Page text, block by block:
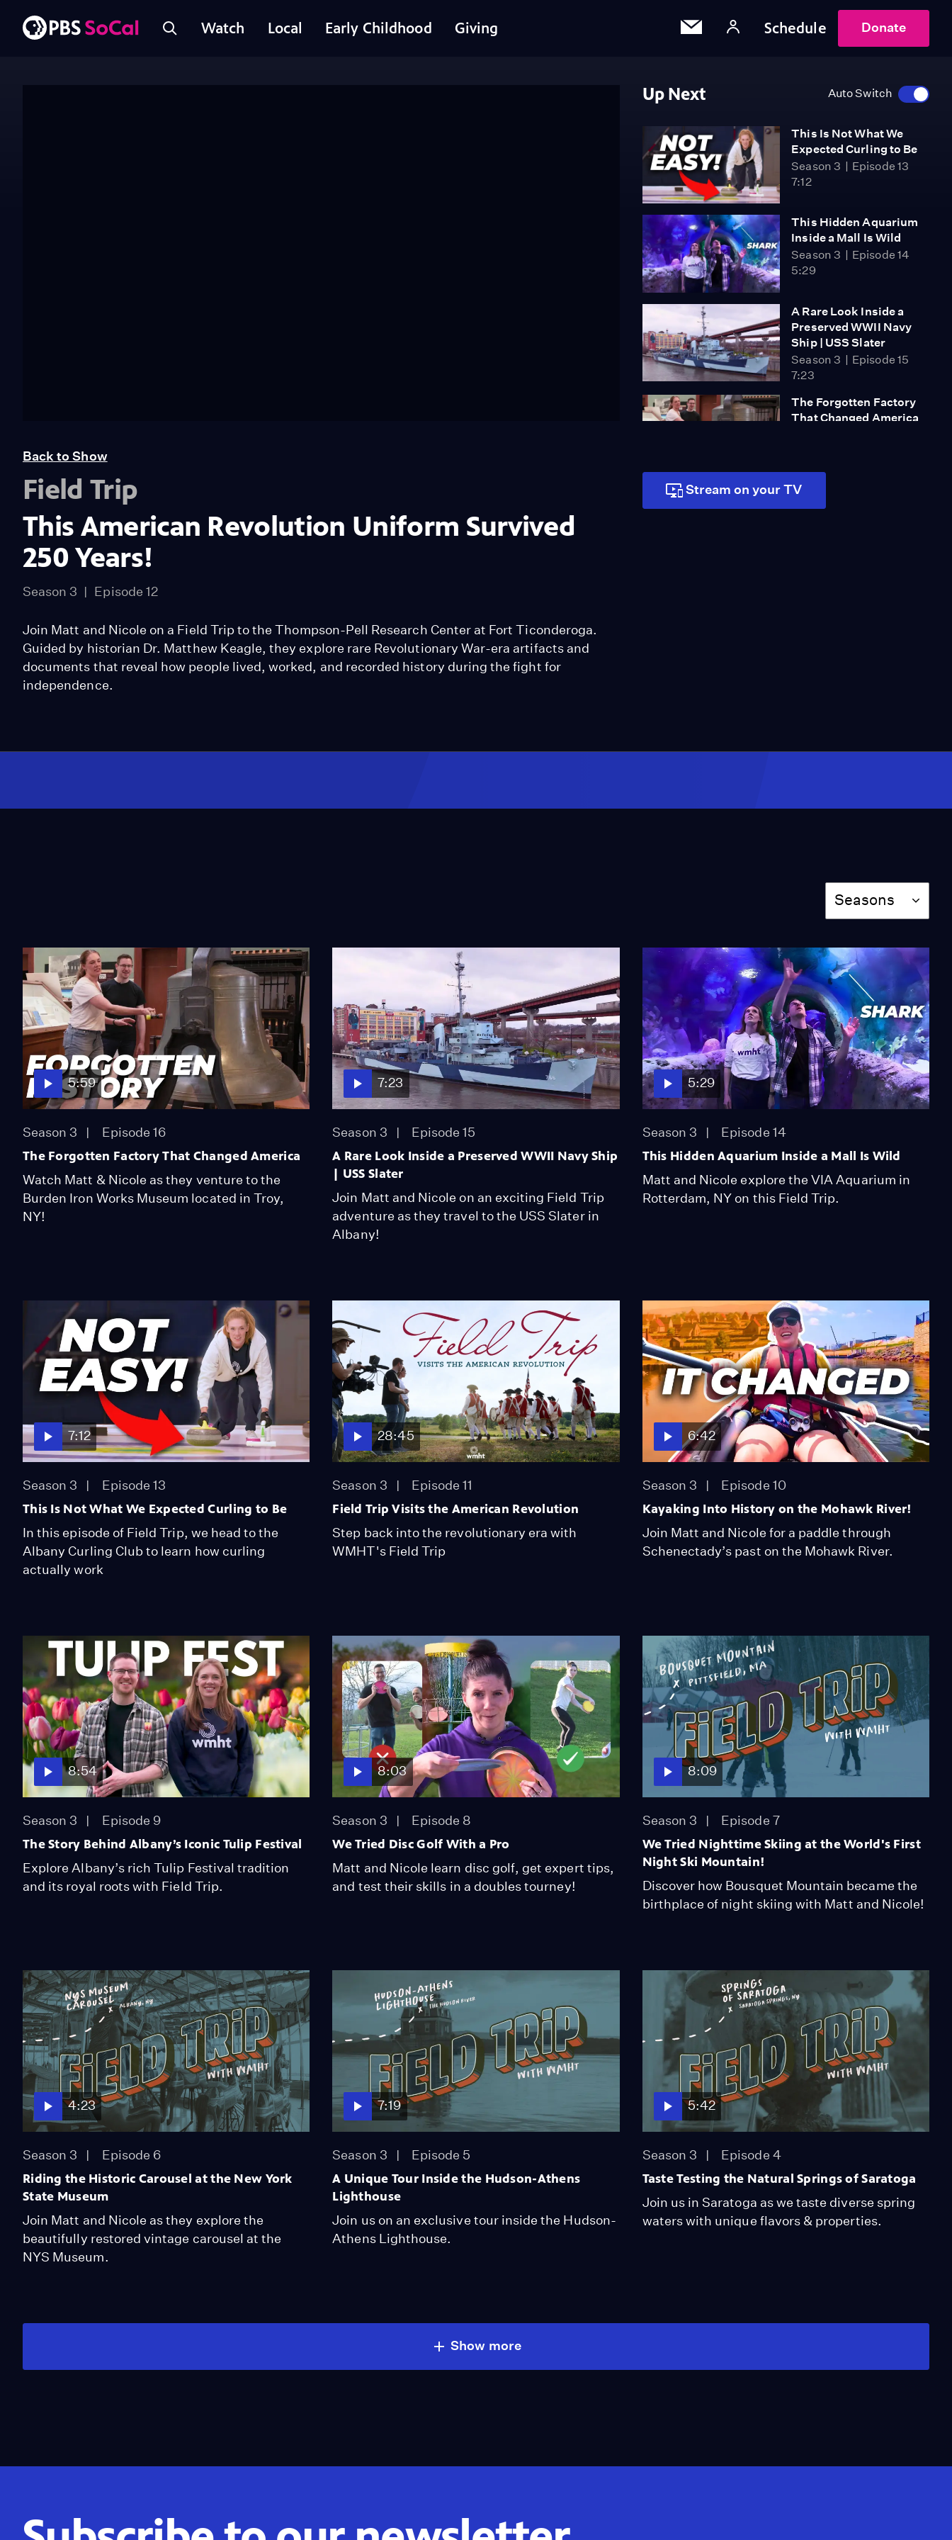
Watch Local Early Childhood Giving Schedule Donate
Up Next Auto Switch
This Is Not What We
Expected Curling to Be
Season 3
Episode 13
7:12
This Hidden Aquarium
Inside a Mall Is Wild
Season 3
Episode 14
5:29
A Rare Look Inside a
Preserved WWII Navy
Ship | USS Slater
Season 3
Episode 15
7:23
The Forgotten Factory
That Changed America
Blake Family Grave Site
Video
Lieutenant William
Pohlman
Video
2:13
Van Rensselaer Family
Plot
Video
1:21
Video
2:14
Back to Show
Field Trip
This American Revolution Uniform Survived
250 Years!
Season 3 Episode 12
Join Matt and Nicole on a Field Trip to the Thompson-Pell Research Center at Fort Ticonderoga.
Guided by historian Dr. Matthew Keagle, they explore rare Revolutionary War-era artifacts and
documents that reveal how people lived, worked, and recorded history during the fight for
independence.
Stream on your TV
Season
Seasons
5:59
Season 3 Episode 16
The Forgotten Factory That Changed America
Watch Matt & Nicole as they venture to the
Burden Iron Works Museum located in Troy,
NY!
7:23
Season 3 Episode 15
A Rare Look Inside a Preserved WWII Navy Ship
| USS Slater
Join Matt and Nicole on an exciting Field Trip
adventure as they travel to the USS Slater in
Albany!
5:29
Season 3 Episode 14
This Hidden Aquarium Inside a Mall Is Wild
Matt and Nicole explore the VIA Aquarium in
Rotterdam, NY on this Field Trip.
7:12
Season 3 Episode 13
This Is Not What We Expected Curling to Be
In this episode of Field Trip, we head to the
Albany Curling Club to learn how curling
actually work
28:45
Season 3 Episode 11
Field Trip Visits the American Revolution
Step back into the revolutionary era with
WMHT's Field Trip
6:42
Season 3 Episode 10
Kayaking Into History on the Mohawk River!
Join Matt and Nicole for a paddle through
Schenectady’s past on the Mohawk River.
8:54
Season 3 Episode 9
The Story Behind Albany’s Iconic Tulip Festival
Explore Albany’s rich Tulip Festival tradition
and its royal roots with Field Trip.
8:03
Season 3 Episode 8
We Tried Disc Golf With a Pro
Matt and Nicole learn disc golf, get expert tips,
and test their skills in a doubles tourney!
8:09
Season 3 Episode 7
We Tried Nighttime Skiing at the World's First
Night Ski Mountain!
Discover how Bousquet Mountain became the
birthplace of night skiing with Matt and Nicole!
4:23
Season 3 Episode 6
Riding the Historic Carousel at the New York
State Museum
Join Matt and Nicole as they explore the
beautifully restored vintage carousel at the
NYS Museum.
7:19
Season 3 Episode 5
A Unique Tour Inside the Hudson-Athens
Lighthouse
Join us on an exclusive tour inside the Hudson-
Athens Lighthouse.
5:42
Season 3 Episode 4
Taste Testing the Natural Springs of Saratoga
Join us in Saratoga as we taste diverse spring
waters with unique flavors & properties.
Show more